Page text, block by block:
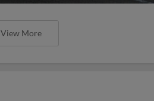
View More